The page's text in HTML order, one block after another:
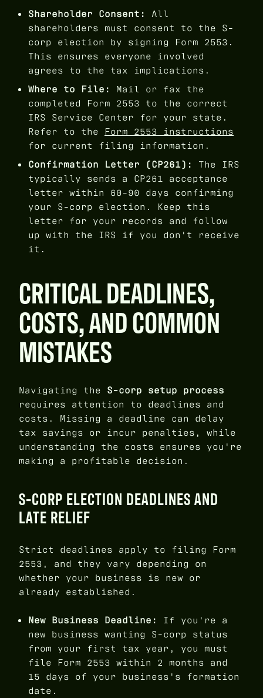
Shareholder Consent:
All
shareholders must consent to the S-
corp election by signing Form 2553.
This ensures everyone involved
agrees to the tax implications.
Where to File:
Mail or fax the
completed Form 2553 to the correct
IRS Service Center for your state.
Refer to the Form 2553 instructions
for current filing information.
Confirmation Letter (CP261):
The IRS
typically sends a CP261 acceptance
letter within 60-90 days confirming
your S-corp election. Keep this
letter for your records and follow
up with the IRS if you don't receive
it.
CRITICAL DEADLINES,
COSTS, AND COMMON
MISTAKES
Navigating the S-corp setup process
requires attention to deadlines and
costs. Missing a deadline can delay
tax savings or incur penalties, while
understanding the costs ensures you're
making a profitable decision.
S-CORP ELECTION DEADLINES AND
LATE RELIEF
Strict deadlines apply to filing Form
2553, and they vary depending on
whether your business is new or
already established.
New Business Deadline:
If you're a
new business wanting S-corp status
from your first tax year, you must
file Form 2553 within 2 months and
15 days of your business's formation
date.